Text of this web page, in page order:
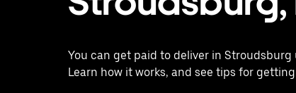
You can get paid to deliver in Stroudsburg
Learn how it works, and see tips for